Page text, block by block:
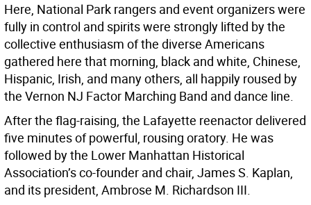
Here, National Park rangers and event organizers were
fully in control and spirits were strongly lifted by the
collective enthusiasm of the diverse Americans
gathered here that morning, black and white, Chinese,
Hispanic, Irish, and many others, all happily roused by
the Vernon NJ Factor Marching Band and dance line.
After the flag-raising, the Lafayette reenactor delivered
five minutes of powerful, rousing oratory. He was
followed by the Lower Manhattan Historical
Association’s co-founder and chair, James S. Kaplan,
and its president, Ambrose M. Richardson III.